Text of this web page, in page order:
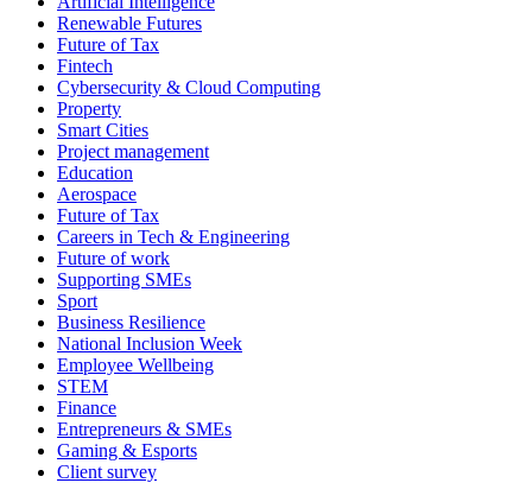
Renewable Futures
Future of Tax
Fintech
Cybersecurity & Cloud Computing
Property
Smart Cities
Project management
Education
Aerospace
Future of Tax
Careers in Tech & Engineering
Future of work
Supporting SMEs
Sport
Business Resilience
National Inclusion Week
Employee Wellbeing
STEM
Finance
Entrepreneurs & SMEs
Gaming & Esports
Client survey